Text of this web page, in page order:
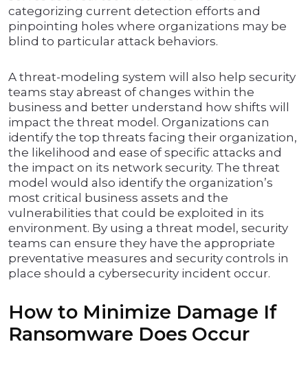
categorizing current detection efforts and
pinpointing holes where organizations may be
blind to particular attack behaviors.
A threat-modeling system will also help security
teams stay abreast of changes within the
business and better understand how shifts will
impact the threat model. Organizations can
identify the top threats facing their organization,
the likelihood and ease of specific attacks and
the impact on its network security. The threat
model would also identify the organization’s
most critical business assets and the
vulnerabilities that could be exploited in its
environment. By using a threat model, security
teams can ensure they have the appropriate
preventative measures and security controls in
place should a cybersecurity incident occur.
How to Minimize Damage If
Ransomware Does Occur